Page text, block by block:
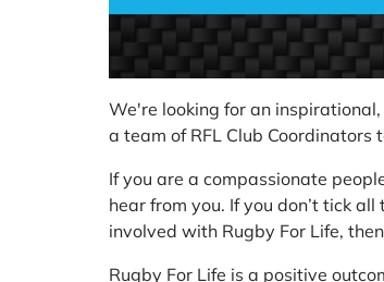
We're looking for an
a team of RFL Club Coordinators
If you are a compassionate
hear from you. If you don’t tick
involved with Rugby For Life,
Rugby For Life is a positive